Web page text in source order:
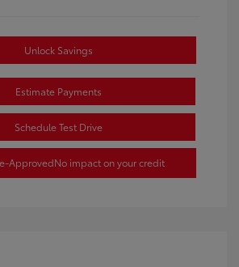
Unlock Savings
Estimate Payments
Schedule Test Drive
ApprovedNo impact on your credit